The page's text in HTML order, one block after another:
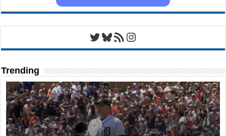
Twitter
Bluesky
RSS FeedInstagram
Trending